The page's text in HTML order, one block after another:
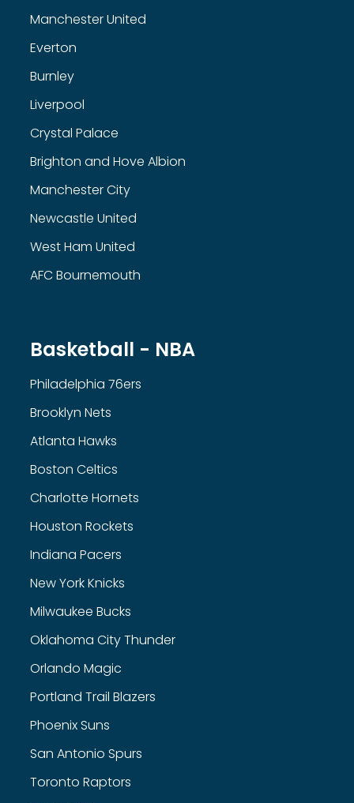
Manchester United
Everton
Burnley
Liverpool
Crystal Palace
Brighton and Hove Albion
Manchester City
Newcastle United
West Ham United
AFC Bournemouth
Basketball - NBA
Philadelphia 76ers
Brooklyn Nets
Atlanta Hawks
Boston Celtics
Charlotte Hornets
Houston Rockets
Indiana Pacers
New York Knicks
Milwaukee Bucks
Oklahoma City Thunder
Orlando Magic
Portland Trail Blazers
Phoenix Suns
San Antonio Spurs
Toronto Raptors